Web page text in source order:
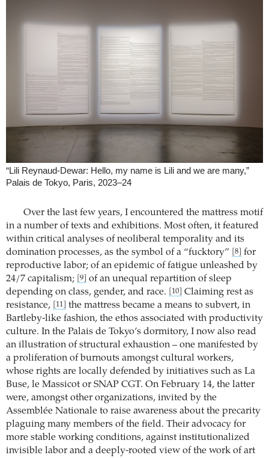
“Lili Reynaud-Dewar: Hello, my name is Lili and we are many,”
Palais de Tokyo, Paris, 2023–24
Over the last few years, I encountered the mattress motif
in a number of texts and exhibitions. Most often, it featured
within critical analyses of neoliberal temporality and its
domination processes, as the symbol of a “fucktory”
[8]
for
reproductive labor; of an epidemic of fatigue unleashed by
24/7 capitalism;
[9]
of an unequal repartition of sleep
depending on class, gender, and race.
[10]
Claiming rest as
resistance,
[11]
the mattress became a means to subvert, in
Bartleby-like fashion, the ethos associated with productivity
culture. In the Palais de Tokyo’s dormitory, I now also read
an illustration of structural exhaustion – one manifested by
a proliferation of burnouts amongst cultural workers,
whose rights are locally defended by initiatives such as La
Buse, le Massicot or SNAP CGT. On February 14, the latter
were, amongst other organizations, invited by the
Assemblée Nationale to raise awareness about the precarity
plaguing many members of the field. Their advocacy for
more stable working conditions, against institutionalized
invisible labor and a deeply-rooted view of the work of art